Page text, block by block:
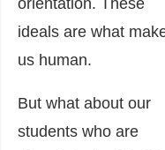
orientation. These
ideals are what
us human.
But what about our
students who are